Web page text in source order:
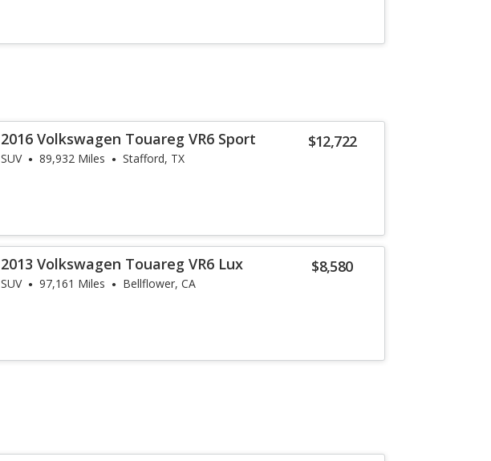
$12,722
2016 Volkswagen Touareg VR6 Sport
SUV 89,932 Miles Stafford, TX
$8,580
2013 Volkswagen Touareg VR6 Lux
SUV 97,161 Miles Bellflower, CA